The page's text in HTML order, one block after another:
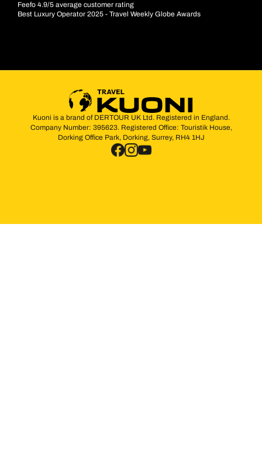
Feefo 4.9/5 average customer rating
Best Luxury Operator 2025 - Travel Weekly Globe Awards
Kuoni is a brand of DERTOUR UK Ltd. Registered in England.
Company Number: 395623. Registered Office: Touristik House,
Dorking Office Park, Dorking, Surrey, RH4 1HJ